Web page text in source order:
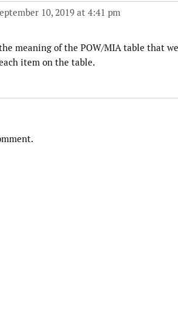
10, 2019 at 4:41 pm
meaning of the POW/MIA table that
item on the table.